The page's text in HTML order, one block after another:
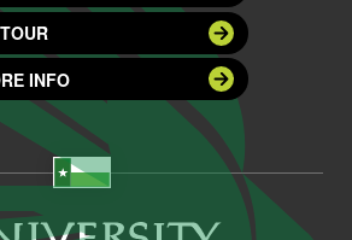
INFO